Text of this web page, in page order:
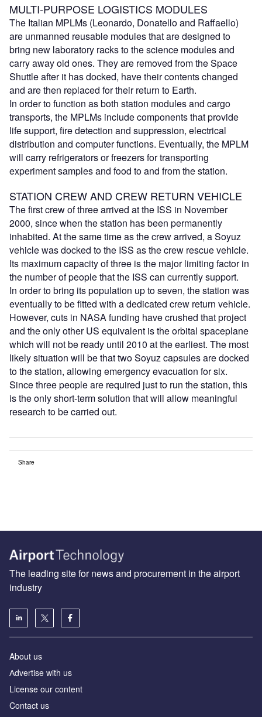
MULTI-PURPOSE LOGISTICS MODULES
The Italian MPLMs (Leonardo, Donatello and Raffaello)
are unmanned reusable modules that are designed to
bring new laboratory racks to the science modules and
carry away old ones. They are removed from the Space
Shuttle after it has docked, have their contents changed
and are then replaced for their return to Earth.
In order to function as both station modules and cargo
transports, the MPLMs include components that provide
life support, fire detection and suppression, electrical
distribution and computer functions. Eventually, the MPLM
will carry refrigerators or freezers for transporting
experiment samples and food to and from the station.
STATION CREW AND CREW RETURN VEHICLE
The first crew of three arrived at the ISS in November
2000, since when the station has been permanently
inhabited. At the same time as the crew arrived, a Soyuz
vehicle was docked to the ISS as the crew rescue vehicle.
Its maximum capacity of three is the major limiting factor in
the number of people that the ISS can currently support.
In order to bring its population up to seven, the station was
eventually to be fitted with a dedicated crew return vehicle.
However, cuts in NASA funding have crushed that project
and the only other US equivalent is the orbital spaceplane
which will not be ready until 2010 at the earliest. The most
likely situation will be that two Soyuz capsules are docked
to the station, allowing emergency evacuation for six.
Since three people are required just to run the station, this
is the only short-term solution that will allow meaningful
research to be carried out.
Share
The leading site for news and procurement in the airport
industry
About us
Аdvertise with us
License our content
Contact us